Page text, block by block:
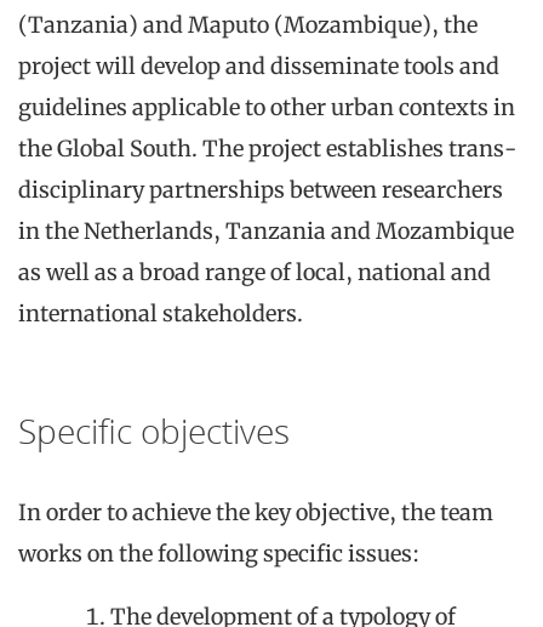
(Tanzania) and Maputo (Mozambique), the
project will develop and disseminate tools and
guidelines applicable to other urban contexts in
the Global South. The project establishes trans-
disciplinary partnerships between researchers
in the Netherlands, Tanzania and Mozambique
as well as a broad range of local, national and
international stakeholders.
Specific objectives
In order to achieve the key objective, the team
works on the following specific issues:
Thedevelopment ofatypology of